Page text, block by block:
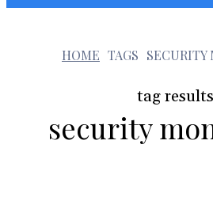
HOME TAGS
tag
securitys